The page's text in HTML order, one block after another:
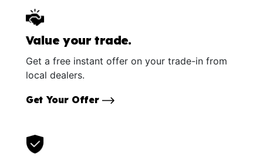
Value your trade.
Get a free instant offer on your trade-in from
local dealers.
Get Your Offer